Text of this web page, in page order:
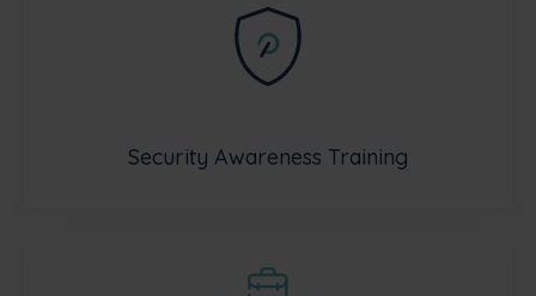
Security Awareness Training